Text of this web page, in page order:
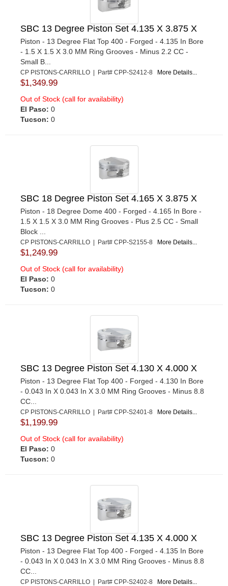
SBC 13 Degree Piston Set 4.135 X 3.875 X
Piston - 13 Degree Flat Top 400 - Forged - 4.135 In Bore
- 1.5 X 1.5 X 3.0 MM Ring Grooves - Minus 2.2 CC -
Small B...
CP PISTONS-CARRILLO | Part# CPP-S2412-8 More Details...
$1,349.99
Out of Stock (call for availability)
El Paso: 0
Tucson: 0
SBC 18 Degree Piston Set 4.165 X 3.875 X
Piston - 18 Degree Dome 400 - Forged - 4.165 In Bore -
1.5 X 1.5 X 3.0 MM Ring Grooves - Plus 2.5 CC - Small
Block ...
CP PISTONS-CARRILLO | Part# CPP-S2155-8 More Details...
$1,249.99
Out of Stock (call for availability)
El Paso: 0
Tucson: 0
SBC 13 Degree Piston Set 4.130 X 4.000 X
Piston - 13 Degree Flat Top 400 - Forged - 4.130 In Bore
- 0.043 In X 0.043 In X 3.0 MM Ring Grooves - Minus 8.8
CC...
CP PISTONS-CARRILLO | Part# CPP-S2401-8 More Details...
$1,199.99
Out of Stock (call for availability)
El Paso: 0
Tucson: 0
SBC 13 Degree Piston Set 4.135 X 4.000 X
Piston - 13 Degree Flat Top 400 - Forged - 4.135 In Bore
- 0.043 In X 0.043 In X 3.0 MM Ring Grooves - Minus 8.8
CC...
CP PISTONS-CARRILLO | Part# CPP-S2402-8 More Details...